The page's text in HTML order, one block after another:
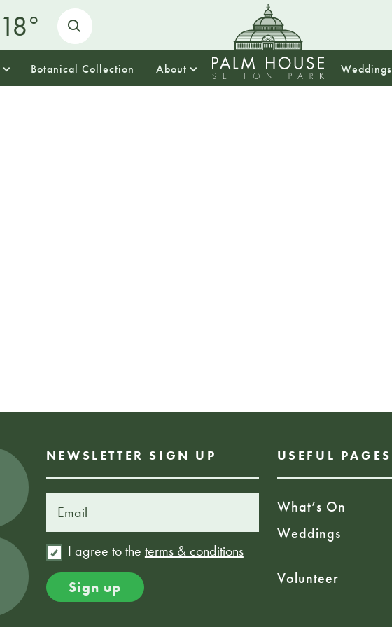
18o
Botanical Collection About Weddings
NEWSLETTER SIGN UP
I agree to the terms & conditions
USEFUL PAGES
What’s On
Weddings
Volunteer